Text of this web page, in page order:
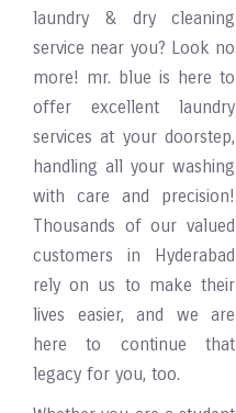
laundry & dry cleaning
service near you? Look no
more! mr. blue is here to
offer excellent laundry
services at your doorstep,
handling all your washing
with care and precision!
Thousands of our valued
customers in Hyderabad
rely on us to make their
lives easier, and we are
here to continue that
legacy for you, too.